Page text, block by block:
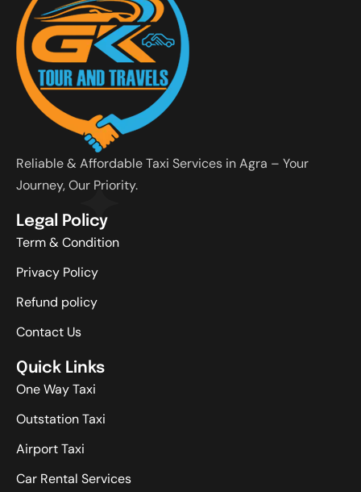
Reliable & Affordable Taxi Services in Agra – Your
Journey, Our Priority.
Legal Policy
Term & Condition
Privacy Policy
Refund policy
Contact Us
Quick Links
One Way Taxi
Outstation Taxi
Airport Taxi
Car Rental Services